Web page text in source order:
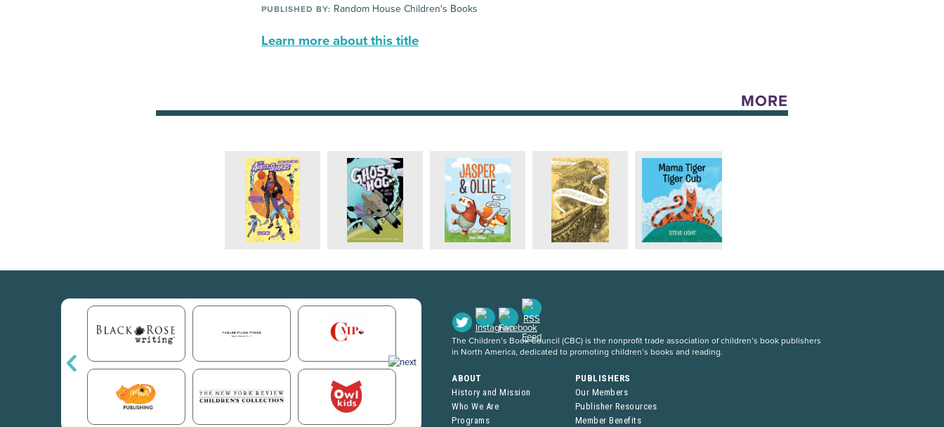
PUBLISHED BY: Random House Children's Books
Learn more about this title
MORE
The Children’s Book Council (CBC) is the nonprofit trade association of children’s book publishers
in North America, dedicated to promoting children’s books and reading.
ABOUT
History and Mission
Who We Are
Programs
PUBLISHERS
Our Members
Publisher Resources
Member Benefits